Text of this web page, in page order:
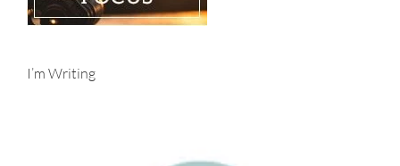
I’m Writing